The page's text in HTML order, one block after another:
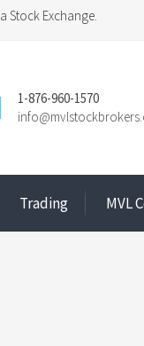
Stock Exchange.
1-876-960-1570
Trading MVL